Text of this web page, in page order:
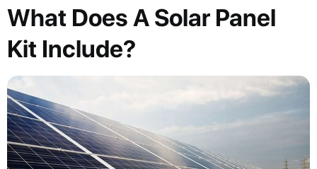
What Does A Solar Panel
Kit Include?